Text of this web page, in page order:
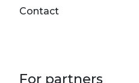
Contact
For partners